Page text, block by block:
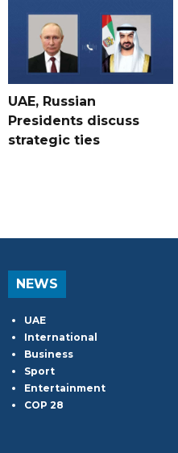
UAE, Russian
Presidents discuss
strategic ties
NEWS
UAE
International
Business
Sport
Entertainment
COP 28